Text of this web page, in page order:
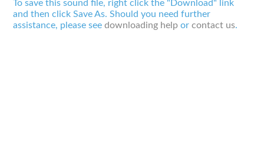
To save this sound file, right click the "Download" link
and then click Save As. Should you need further
assistance, please seedownloading help orcontact us.